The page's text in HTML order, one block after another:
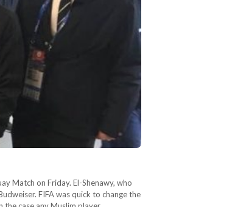
Match on Friday. El-Shenawy, who
FIFA was quick to change the